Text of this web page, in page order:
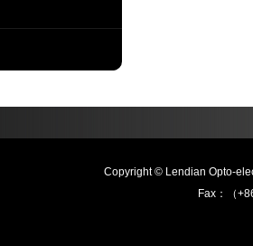
Copyright © Lendian Opto-
Fax：（